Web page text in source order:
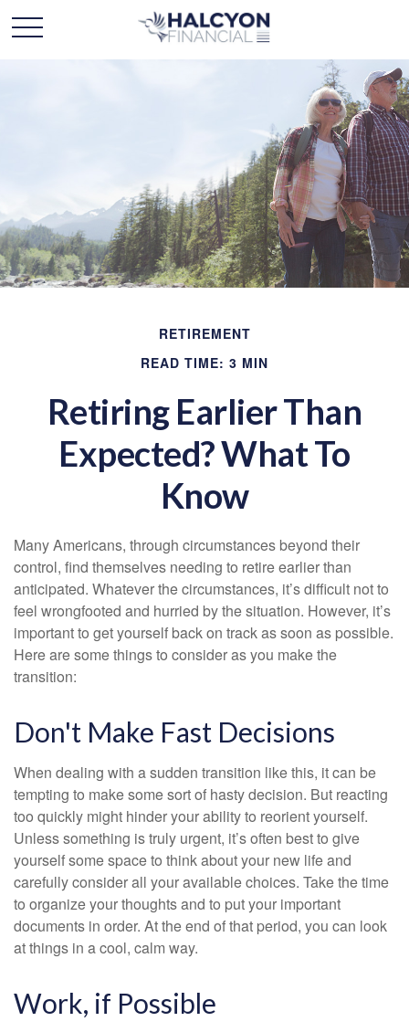
RETIREMENT
READ TIME: 3 MIN
Retiring Earlier Than
Expected? What To
Know
Many Americans, through circumstances beyond their
control, find themselves needing to retire earlier than
anticipated. Whatever the circumstances, it’s difficult not to
feel wrongfooted and hurried by the situation. However, it’s
important to get yourself back on track as soon as possible.
Here are some things to consider as you make the
transition:
Don't Make Fast Decisions
When dealing with a sudden transition like this, it can be
tempting to make some sort of hasty decision. But reacting
too quickly might hinder your ability to reorient yourself.
Unless something is truly urgent, it’s often best to give
yourself some space to think about your new life and
carefully consider all your available choices. Take the time
to organize your thoughts and to put your important
documents in order. At the end of that period, you can look
at things in a cool, calm way.
Work, if Possible